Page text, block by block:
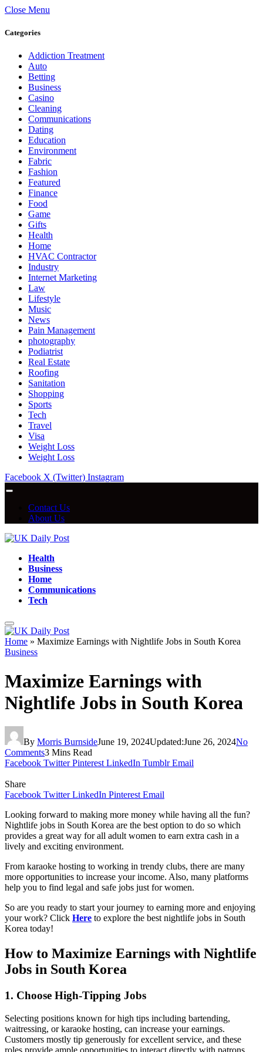
Close Menu
Categories
Addiction Treatment
Auto
Betting
Business
Casino
Cleaning
Communications
Dating
Education
Environment
Fabric
Fashion
Featured
Finance
Food
Game
Gifts
Health
Home
HVAC Contractor
Industry
Internet Marketing
Law
Lifestyle
Music
News
Pain Management
photography
Podiatrist
Real Estate
Roofing
Sanitation
Shopping
Sports
Tech
Travel
Visa
Weight Loss
Weight Loss
Facebook X (Twitter) Instagram
Contact Us
About Us
Health
Business
Home
Communications
Tech
Home » Maximize Earnings with Nightlife Jobs in South Korea
Business
Maximize Earnings with
Nightlife Jobs in South Korea
By Morris BurnsideJune 19, 2024Updated:June 26, 2024No
Comments3 Mins Read
Facebook Twitter Pinterest LinkedIn Tumblr Email
Share
Facebook Twitter LinkedIn Pinterest Email
Looking forward to making more money while having all the fun?
Nightlife jobs in South Korea are the best option to do so which
provides a great way for all adult women to earn extra cash in a
lively and exciting environment.
From karaoke hosting to working in trendy clubs, there are many
more opportunities to increase your income. Also, many platforms
help you to find legal and safe jobs just for women.
So are you ready to start your journey to earning more and enjoying
your work? Click Here to explore the best nightlife jobs in South
Korea today!
How to Maximize Earnings with Nightlife
Jobs in South Korea
1. Choose High-Tipping Jobs
Selecting positions known for high tips including bartending,
waitressing, or karaoke hosting, can increase your earnings.
Customers mostly tip generously for excellent service, and these
roles provide ample opportunities to interact directly with patrons.